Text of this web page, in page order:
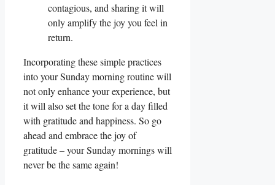
contagious, and sharing it will
only amplify the joy you feel in
return.
Incorporating these simple practices
into your Sunday morning routine will
not only enhance your experience, but
it will also set the tone for a day filled
with gratitude and happiness. So go
ahead and embrace the joy of
gratitude – your Sunday mornings will
never be the same again!